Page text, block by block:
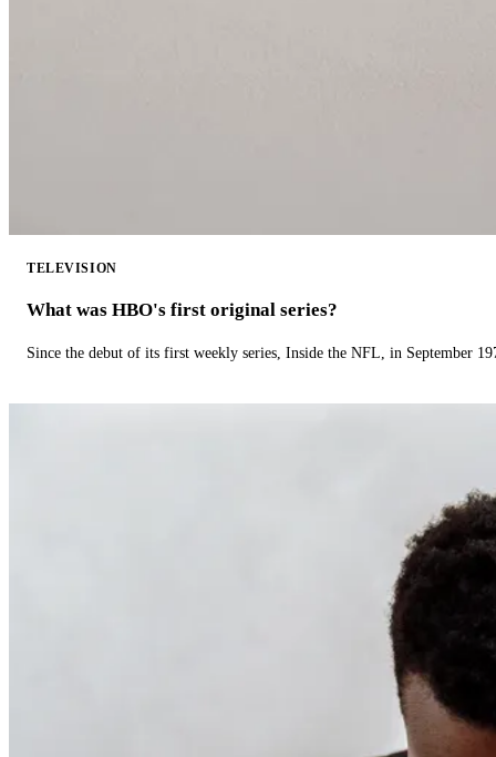
TELEVISION
What was HBO's first original series?
Since the debut of its first weekly series, Inside the NFL, in September